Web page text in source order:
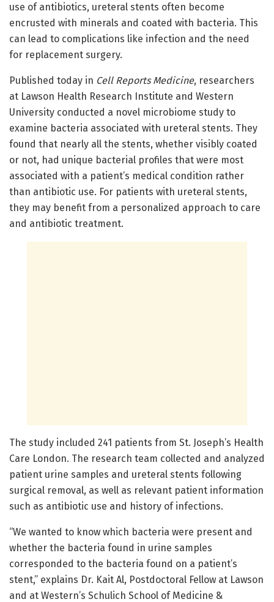
use of antibiotics, ureteral stents often become
encrusted with minerals and coated with bacteria. This
can lead to complications like infection and the need
for replacement surgery.
Published today in Cell Reports Medicine, researchers
at Lawson Health Research Institute and Western
University conducted a novel microbiome study to
examine bacteria associated with ureteral stents. They
found that nearly all the stents, whether visibly coated
or not, had unique bacterial profiles that were most
associated with a patient’s medical condition rather
than antibiotic use. For patients with ureteral stents,
they may benefit from a personalized approach to care
and antibiotic treatment.
The study included 241 patients from St. Joseph’s Health
Care London. The research team collected and analyzed
patient urine samples and ureteral stents following
surgical removal, as well as relevant patient information
such as antibiotic use and history of infections.
“We wanted to know which bacteria were present and
whether the bacteria found in urine samples
corresponded to the bacteria found on a patient’s
stent,” explains Dr. Kait Al, Postdoctoral Fellow at Lawson
and at Western’s Schulich School of Medicine &